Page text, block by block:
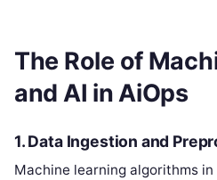
The Role of
and AI in AiOps
1.Data Ingestion and
Machine learning algorithms